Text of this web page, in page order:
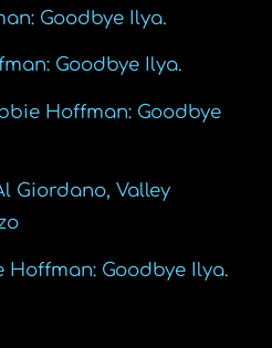
Goodbye Ilya.
Goodbye Ilya.
Hoffman: Goodbye
Giordano, Valley
Hoffman: Goodbye Ilya.